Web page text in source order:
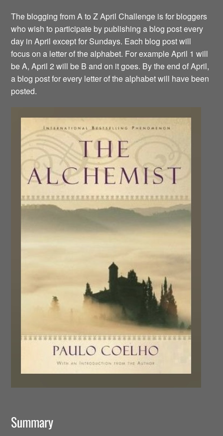
The blogging from A to Z April Challenge is for bloggers
who wish to participate by publishing a blog post every
day in April except for Sundays. Each blog post will
focus on a letter of the alphabet. For example April 1 will
be A, April 2 will be B and on it goes. By the end of April,
a blog post for every letter of the alphabet will have been
posted.
Summary